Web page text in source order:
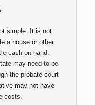
simple. It is not
a house or other
cash on hand.
may need to be
the probate court
may not have
costs.